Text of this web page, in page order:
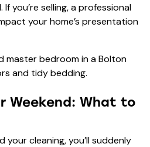
you’re selling, a professional
your home’s presentation
Weekend: What to
your cleaning, you’ll suddenly